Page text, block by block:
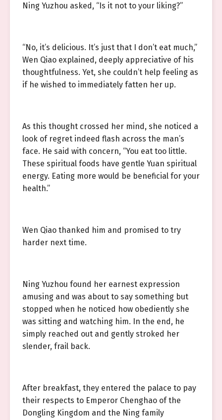
Ning Yuzhou asked, “Is it not to your liking?”
“No, it’s delicious. It’s just that I don’t eat much,”
Wen Qiao explained, deeply appreciative of his
thoughtfulness. Yet, she couldn’t help feeling as
if he wished to immediately fatten her up.
As this thought crossed her mind, she noticed a
look of regret indeed flash across the man’s
face. He said with concern, “You eat too little.
These spiritual foods have gentle Yuan spiritual
energy. Eating more would be beneficial for your
health.”
Wen Qiao thanked him and promised to try
harder next time.
Ning Yuzhou found her earnest expression
amusing and was about to say something but
stopped when he noticed how obediently she
was sitting and watching him. In the end, he
simply reached out and gently stroked her
slender, frail back.
After breakfast, they entered the palace to pay
their respects to Emperor Chenghao of the
Dongling Kingdom and the Ning family